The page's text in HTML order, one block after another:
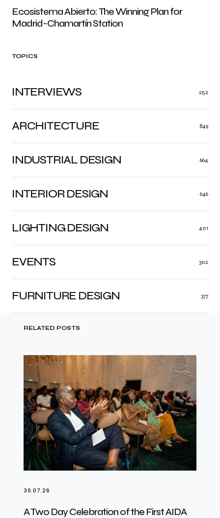
Ecosistema Abierto: The Winning Plan for
Madrid-Chamartín Station
TOPICS
ARCHITECTURE 849
INDUSTRIAL DESIGN 664
INTERIOR DESIGN 646
LIGHTING DESIGN 401
FURNITURE DESIGN 377
EVENTS 302
INTERVIEWS 252
RELATED POSTS
30.07.26
A Two Day Celebration of the First AIDA